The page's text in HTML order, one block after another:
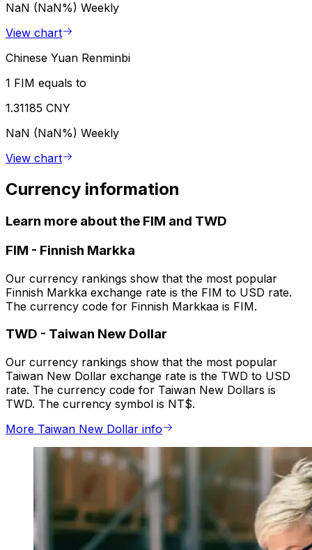
NaN (NaN%) Weekly
View chart
Chinese Yuan Renminbi
1 FIM equals to
1.31185 CNY
NaN (NaN%) Weekly
View chart
Currency information
Learn more about the FIM and TWD
FIM - Finnish Markka
Our currency rankings show that the most popular
Finnish Markka exchange rate is the FIM to USD rate.
The currency code for Finnish Markkaa is FIM.
TWD - Taiwan New Dollar
Our currency rankings show that the most popular
Taiwan New Dollar exchange rate is the TWD to USD
rate. The currency code for Taiwan New Dollars is
TWD. The currency symbol is NT$.
More Taiwan New Dollar info